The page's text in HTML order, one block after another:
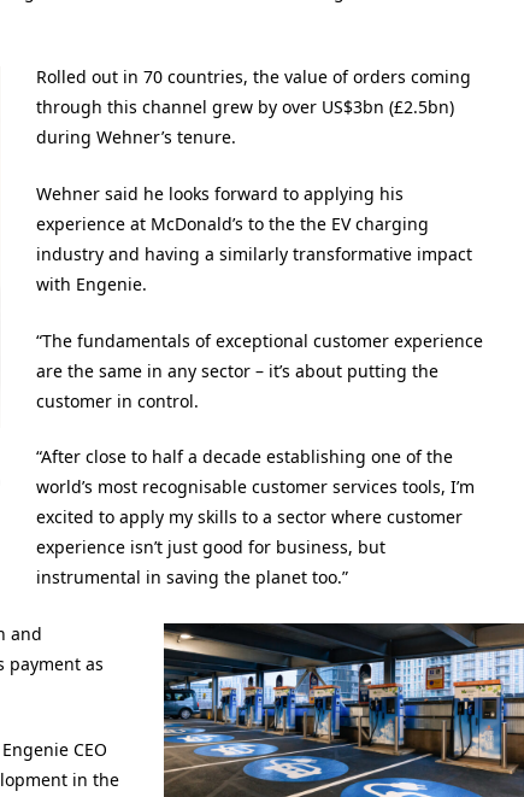
Rolled out in 70 countries, the value of orders coming
through this channel grew by over US$3bn (£2.5bn)
during Wehner’s tenure.
Wehner said he looks forward to applying his
experience at McDonald’s to the the EV charging
industry and having a similarly transformative impact
with Engenie.
“The fundamentals of exceptional customer experience
are the same in any sector – it’s about putting the
customer in control.
“After close to half a decade establishing one of the
world’s most recognisable customer services tools, I’m
excited to apply my skills to a sector where customer
experience isn’t just good for business, but
instrumental in saving the planet too.”
and
payment as
CEO
in the